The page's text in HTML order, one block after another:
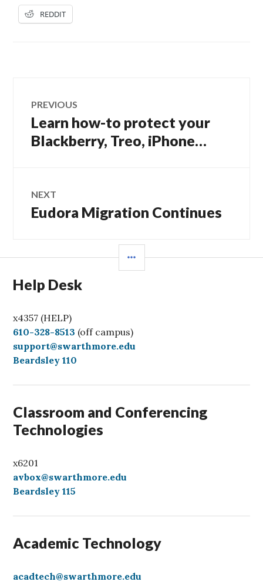
REDDIT
navigation
PREVIOUS
Previous
post:
Learn how-to protect your
Blackberry, Treo, iPhone…
NEXT
Next
Eudora Migration Continues
Help Desk
x4357 (HELP)
C
a
l
610-328-8513 (off campus)
support@swarthmore.edu
Beardsley 110
Classroom and Conferencing
Technologies
x6201
avbox@swarthmore.edu
Beardsley 115
Academic Technology
acadtech@swarthmore.edu